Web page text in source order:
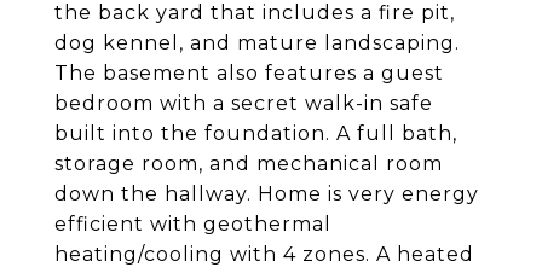
the back yard that includes a fire pit,
dog kennel, and mature landscaping.
The basement also features a guest
bedroom with a secret walk-in safe
built into the foundation. A full bath,
storage room, and mechanical room
down the hallway. Home is very energy
efficient with geothermal
heating/cooling with 4 zones. A heated